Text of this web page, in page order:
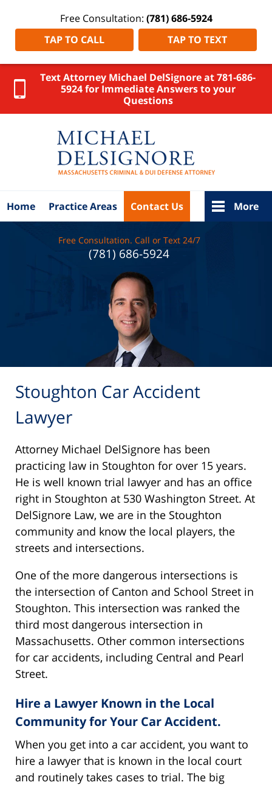
Text Attorney Michael DelSignore at 781-686-
5924 for Immediate Answers to your
Questions
Free Consultation: (781) 686-5924
TAP TO CALL
TAP TO TEXT
Norfolk
Law Home
Home Practice Areas Contact Us More
Free Consultation. Call or Text 24/7
(781) 686-5924
Stoughton Car Accident
Lawyer
Attorney Michael DelSignore has been
practicing law in Stoughton for over 15 years.
He is well known trial lawyer and has an office
right in Stoughton at 530 Washington Street. At
DelSignore Law, we are in the Stoughton
community and know the local players, the
streets and intersections.
One of the more dangerous intersections is
the intersection of Canton and School Street in
Stoughton. This intersection was ranked the
third most dangerous intersection in
Massachusetts. Other common intersections
for car accidents, including Central and Pearl
Street.
Hire a Lawyer Known in the Local
Community for Your Car Accident.
When you get into a car accident, you want to
hire a lawyer that is known in the local court
and routinely takes cases to trial. The big